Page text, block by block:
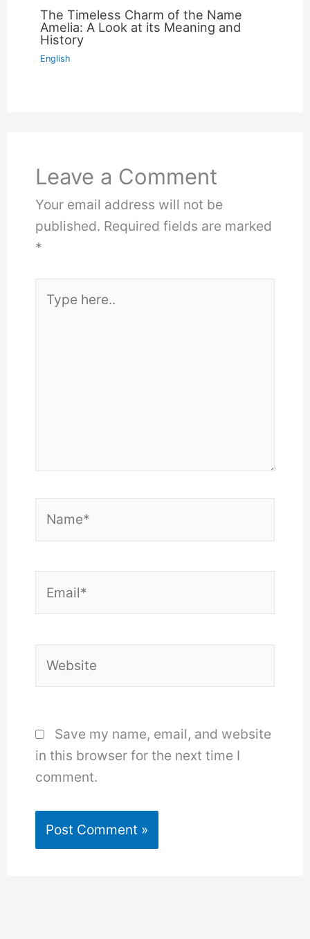
The Timeless Charm of the Name
Amelia: A Look at its Meaning and
History
English
Leave a Comment
Your email address will not be
published. Required fields are marked
*
here..
Save my name, email, and website
in this browser for the next time I
comment.